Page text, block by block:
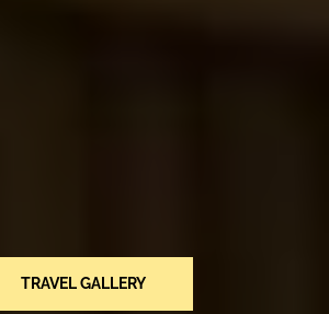
TRAVEL GALLERY